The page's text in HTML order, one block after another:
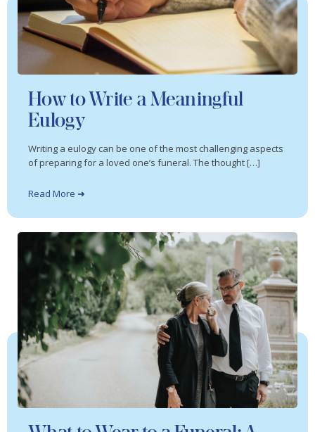
How to Write a Meaningful
Eulogy
Writing a eulogy can be one of the most challenging aspects
of preparing for a loved one’s funeral. The thought […]
Read More ➜